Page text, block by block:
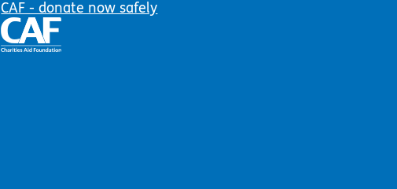
CAF - donate now safely